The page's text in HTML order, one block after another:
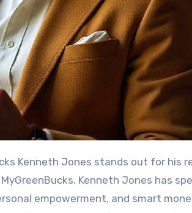
Kenneth Jones has
empowerment, and smart